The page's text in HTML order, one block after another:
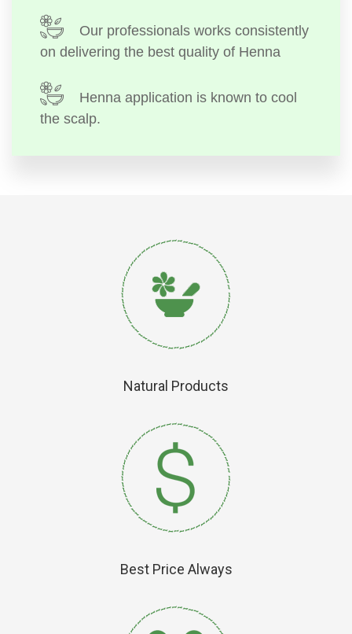
Our professionals works consistently
on delivering the best quality of Henna
Henna application is known to cool
the scalp.
Natural Products
Best Price Always